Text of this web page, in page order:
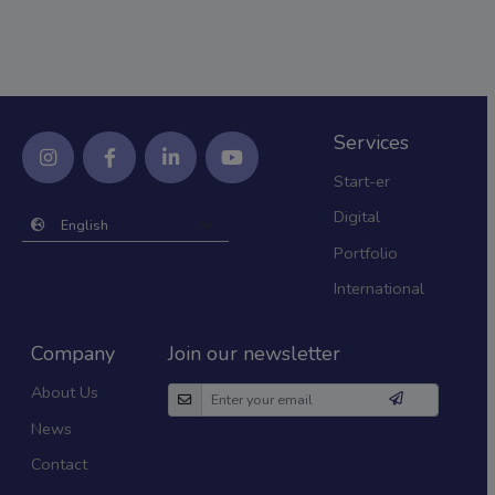
Services
Start-er
Digital
Portfolio
International
Company
About Us
News
Contact
Join our newsletter